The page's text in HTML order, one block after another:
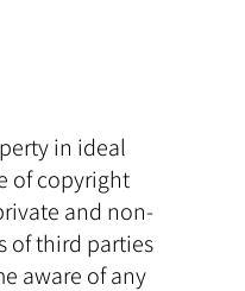
in ideal
of copyright
and non-
of third parties
aware of any